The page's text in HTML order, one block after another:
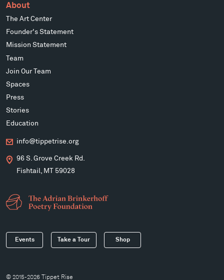
About
The Art Center
Founder's Statement
Mission Statement
Team
Join Our Team
Spaces
Press
Stories
Education
info@tippetrise.org
96 S. Grove Creek Rd.
Fishtail, MT 59028
Events Take a Tour Shop
© 2015-2026 Tippet Rise